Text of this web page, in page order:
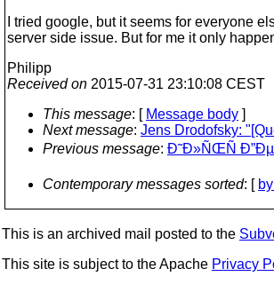
I tried google, but it seems for everyone
server side issue. But for me it only
Philipp
Received on 2015-07-31 23:10:08 CEST
This message: [ Message body ]
Next message: Jens Drodofsky:
Previous message: Ð˜Ð»ÑŒÑ
Contemporary messages sorted: [
This is an archived mail posted to the
This site is subject to the Apache Privacy